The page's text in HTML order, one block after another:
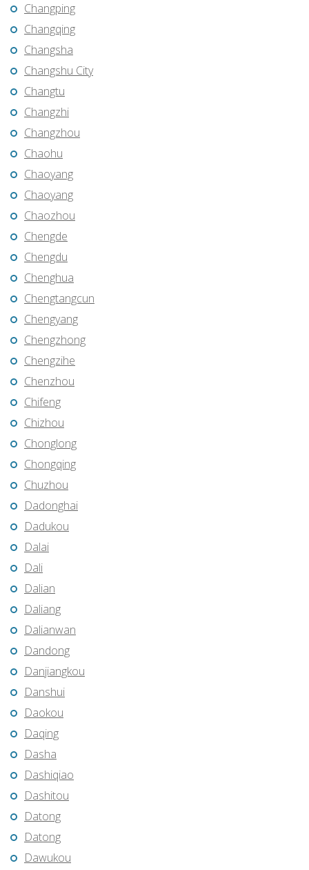
Changping
Changqing
Changsha
Changshu City
Changtu
Changzhi
Changzhou
Chaohu
Chaoyang
Chaoyang
Chaozhou
Chengde
Chengdu
Chenghua
Chengtangcun
Chengyang
Chengzhong
Chengzihe
Chenzhou
Chifeng
Chizhou
Chonglong
Chongqing
Chuzhou
Dadonghai
Dadukou
Dalai
Dali
Dalian
Daliang
Dalianwan
Dandong
Danjiangkou
Danshui
Daokou
Daqing
Dasha
Dashiqiao
Dashitou
Datong
Datong
Dawukou